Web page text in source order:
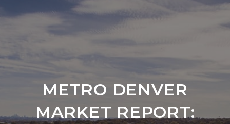
METRO DENVER
MARKET REPORT: